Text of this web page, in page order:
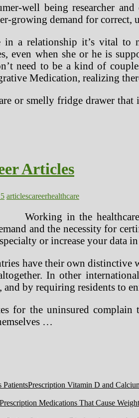
well being researcher
growing demand for correct,
in a relationship it’s vital
even when she or he is
need to be a kind of
Medication, realizing
or smelly fridge drawer that
Articles
articlescareerhealthcare
Working in the
and the necessity for
or increase your data
have their own
In other
by requiring residents to
for the uninsured
…
Prescription Vitamin D and
Prescription Medications That Cause